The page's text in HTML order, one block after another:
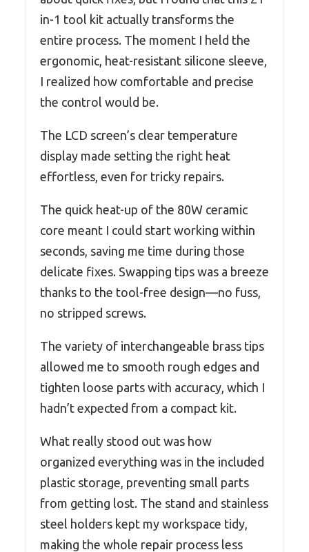
in-1 tool kit actually transforms the
entire process. The moment I held the
ergonomic, heat-resistant silicone sleeve,
I realized how comfortable and precise
the control would be.
The LCD screen’s clear temperature
display made setting the right heat
effortless, even for tricky repairs.
The quick heat-up of the 80W ceramic
core meant I could start working within
seconds, saving me time during those
delicate fixes. Swapping tips was a breeze
thanks to the tool-free design—no fuss,
no stripped screws.
The variety of interchangeable brass tips
allowed me to smooth rough edges and
tighten loose parts with accuracy, which I
hadn’t expected from a compact kit.
What really stood out was how
organized everything was in the included
plastic storage, preventing small parts
from getting lost. The stand and stainless
steel holders kept my workspace tidy,
making the whole repair process less